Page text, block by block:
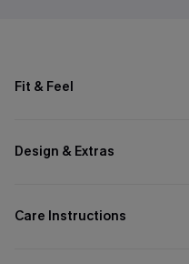
Fit & Feel
Design & Extras
Care Instructions